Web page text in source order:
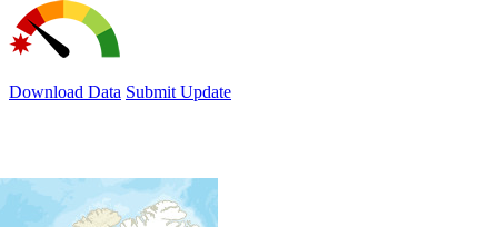
Download Data Submit Update